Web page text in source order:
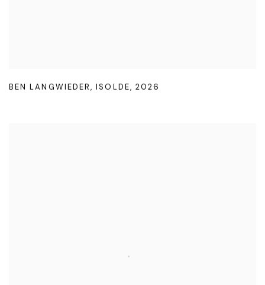
BEN LANGWIEDER,ISOLDE, 2026